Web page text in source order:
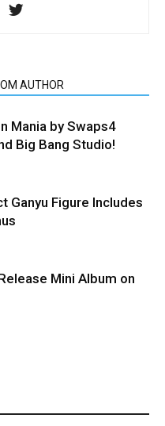
AUTHOR
Mania by Swaps4
Big Bang Studio!
Ganyu Figure Includes
Mini Album on